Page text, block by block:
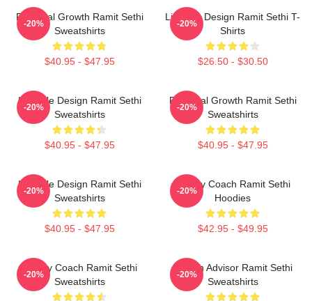
Personal Growth Ramit Sethi
Sweatshirts
$40.95 - $47.95
-20%
Lifestyle Design Ramit Sethi T-
Shirts
$26.50 - $30.50
-20%
Lifestyle Design Ramit Sethi
Sweatshirts
$40.95 - $47.95
-20%
Personal Growth Ramit Sethi
Sweatshirts
$40.95 - $47.95
-20%
Lifestyle Design Ramit Sethi
Sweatshirts
$40.95 - $47.95
-20%
Money Coach Ramit Sethi
Hoodies
$42.95 - $49.95
-20%
Money Coach Ramit Sethi
Sweatshirts
-20%
Wealth Advisor Ramit Sethi
Sweatshirts
-20%